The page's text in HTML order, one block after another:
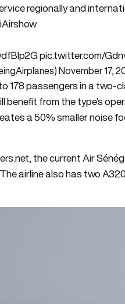
regionally and
pic.twitter.com/
November 17,
178 passengers in a
benefit from the type’s
a 50% smaller noise
the current Air
airline also has two